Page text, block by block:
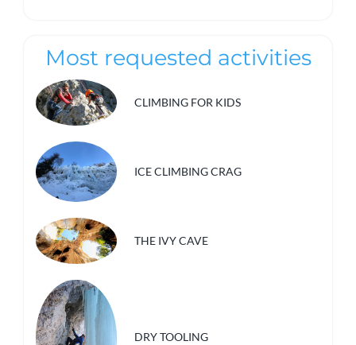
Most requested activities
CLIMBING FOR KIDS
ICE CLIMBING CRAG
THE IVY CAVE
DRY TOOLING